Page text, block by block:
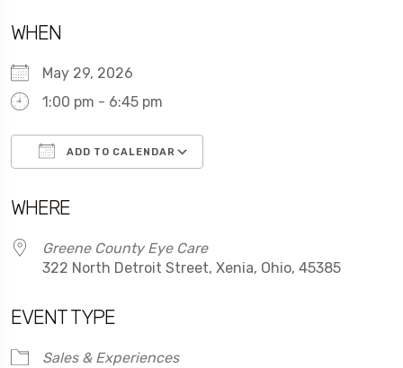
WHEN
May 29, 2026
1:00 pm - 6:45 pm
ADD TO CALENDAR
WHERE
Greene County Eye Care
322 North Detroit Street, Xenia, Ohio, 45385
EVENT TYPE
Sales & Experiences